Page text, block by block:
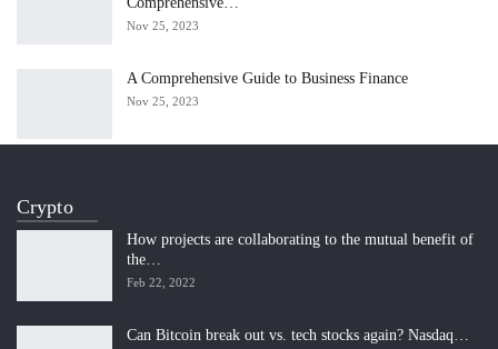
Nov 25, 2023
A Comprehensive Guide to Business Finance
Nov 25, 2023
Crypto
How projects are collaborating to the mutual benefit of
the…
Feb 22, 2022
Can Bitcoin break out vs. tech stocks again? Nasdaq…